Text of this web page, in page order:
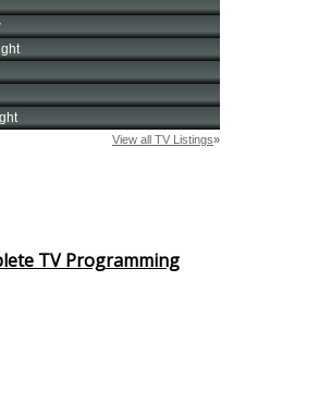
TV Programming